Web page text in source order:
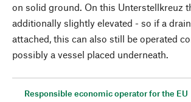
on solid ground. On this Unterstellkreuz
additionally slightly elevated - so if a
attached, this can also still be operated
possibly a vessel placed underneath.
Responsible economic operator for the EU